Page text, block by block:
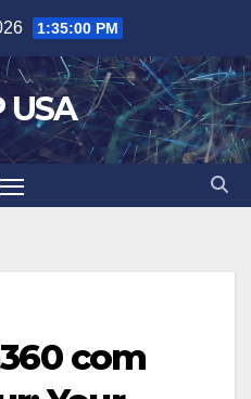
1:35:01 PM
USA
com